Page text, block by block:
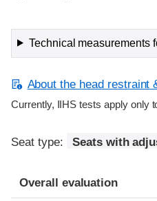
Technical measurements
About the head restraint
Currently, IIHS tests apply only
Seat type: Seats with
Overall evaluation